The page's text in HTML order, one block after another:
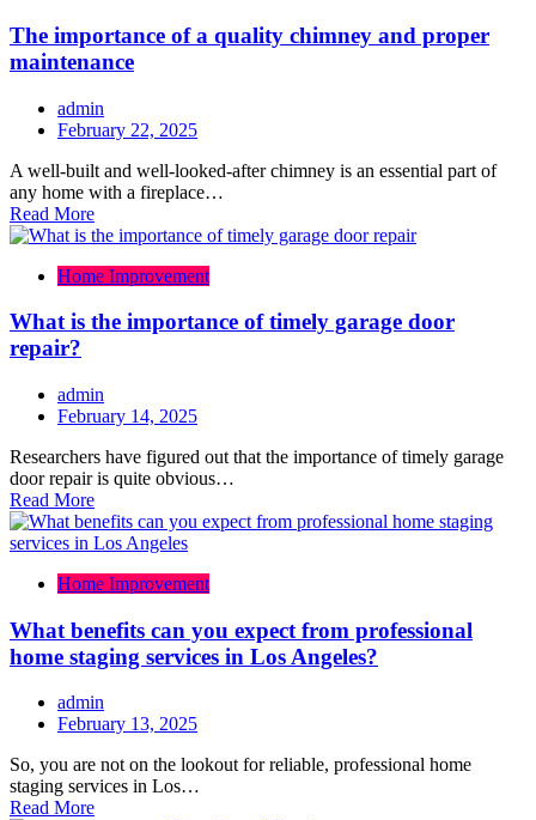
The importance of a quality chimney and proper
maintenance
admin
February 22, 2025
A well-built and well-looked-after chimney is an essential part of
any home with a fireplace…
Read More
Home Improvement
What is the importance of timely garage door
repair?
admin
February 14, 2025
Researchers have figured out that the importance of timely garage
door repair is quite obvious…
Read More
Home Improvement
What benefits can you expect from professional
home staging services in Los Angeles?
admin
February 13, 2025
So, you are not on the lookout for reliable, professional home
staging services in Los…
Read More